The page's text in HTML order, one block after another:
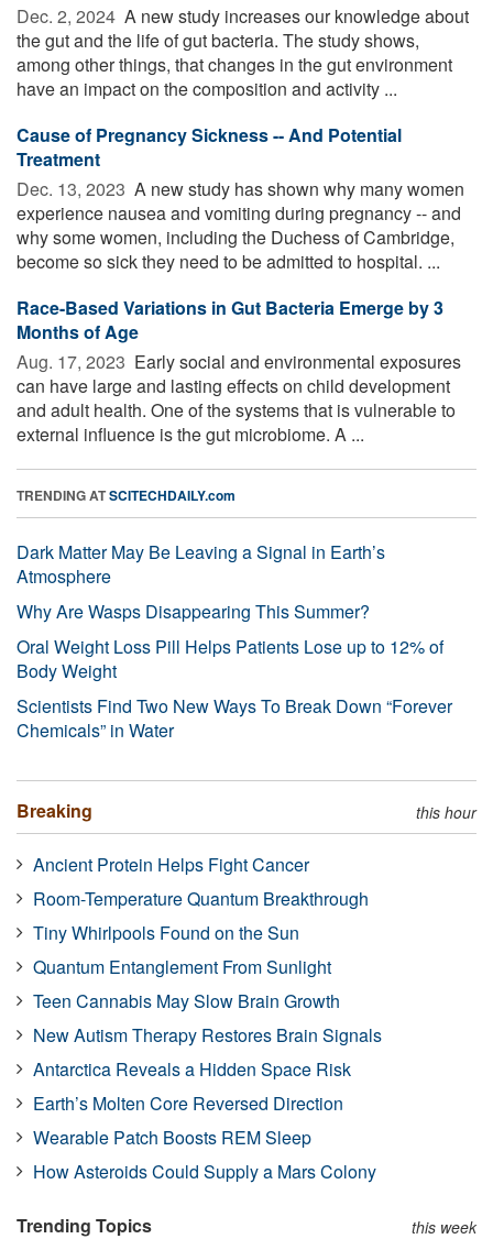
Dec. 2, 2024  A new study increases our knowledge about
the gut and the life of gut bacteria. The study shows,
among other things, that changes in the gut environment
have an impact on the composition and activity ...
Cause of Pregnancy Sickness -- And Potential
Treatment
Dec. 13, 2023  A new study has shown why many women
experience nausea and vomiting during pregnancy -- and
why some women, including the Duchess of Cambridge,
become so sick they need to be admitted to hospital. ...
Race-Based Variations in Gut Bacteria Emerge by 3
Months of Age
Aug. 17, 2023  Early social and environmental exposures
can have large and lasting effects on child development
and adult health. One of the systems that is vulnerable to
external influence is the gut microbiome. A ...
TRENDING ATSCITECHDAILY.com
Dark Matter May Be Leaving a Signal in Earth’s
Atmosphere
Why Are Wasps Disappearing This Summer?
Oral Weight Loss Pill Helps Patients Lose up to 12% of
Body Weight
Scientists Find Two New Ways To Break Down “Forever
Chemicals” in Water
Breaking this hour
Ancient Protein Helps Fight Cancer
Room-Temperature Quantum Breakthrough
Tiny Whirlpools Found on the Sun
Quantum Entanglement From Sunlight
Teen Cannabis May Slow Brain Growth
New Autism Therapy Restores Brain Signals
Antarctica Reveals a Hidden Space Risk
Earth’s Molten Core Reversed Direction
Wearable Patch Boosts REM Sleep
How Asteroids Could Supply a Mars Colony
Trending Topics this week